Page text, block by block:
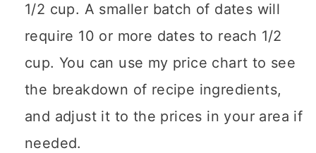
1/2 cup. A smaller batch of dates will
require 10 or more dates to reach 1/2
cup. You can use my price chart to see
the breakdown of recipe ingredients,
and adjust it to the prices in your area if
needed.